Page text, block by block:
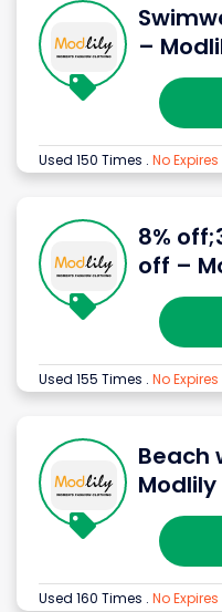
–
Used 150 Times . No Expires
8%
off –
Used 155 Times . No Expires
Beach
Modlily
Used 160 Times . No Expires